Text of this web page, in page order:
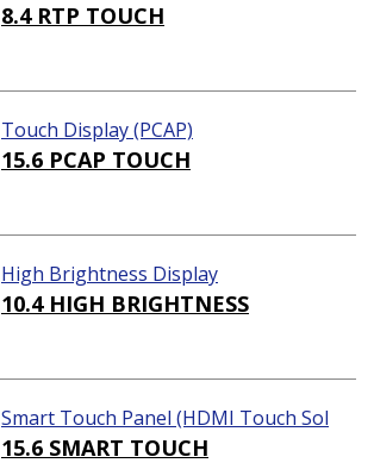
8.4 RTP TOUCH
Touch Display (PCAP)
15.6 PCAP TOUCH
High Brightness Display
10.4 HIGH BRIGHTNESS
Smart Touch Panel (HDMI Touch Sol
ution)
15.6 SMART TOUCH